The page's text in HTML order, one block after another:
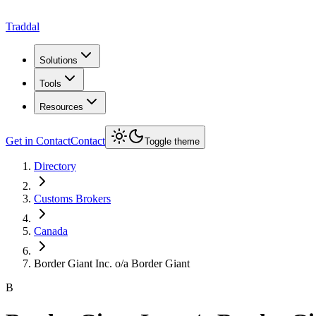
Traddal
Solutions
Tools
Resources
Get in ContactContact Toggle theme
Directory
Customs Brokers
Canada
Border Giant Inc. o/a Border Giant
B